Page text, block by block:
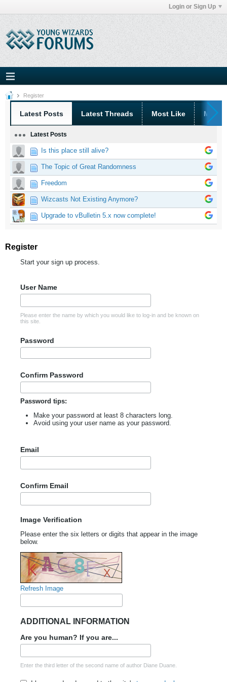
Login or Sign Up
Register
Latest Posts Latest Threads Most Like Most
Latest Posts
Is this place still alive?
The Topic of Great Randomness
Freedom
Wizcasts Not Existing Anymore?
Upgrade to vBulletin 5.x now complete!
Register
Start your sign up process.
User Name
Please enter the name by which you would like to log-in and be known on
this site.
Password
Confirm Password
Password tips:
Make your password at least 8 characters long.
Avoid using your user name as your password.
Email
Confirm Email
Image Verification
Please enter the six letters or digits that appear in the image
below.
Refresh Image
ADDITIONAL INFORMATION
Are you human? If you are...
Enter the third letter of the second name of author Diane Duane.